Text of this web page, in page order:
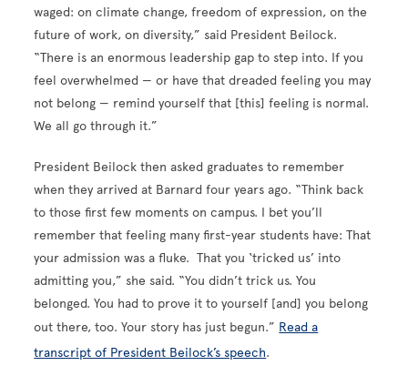
waged: on climate change, freedom of expression, on the
future of work, on diversity,” said President Beilock.
“There is an enormous leadership gap to step into. If you
feel overwhelmed — or have that dreaded feeling you may
not belong — remind yourself that [this] feeling is normal.
We all go through it.”
President Beilock then asked graduates to remember
when they arrived at Barnard four years ago. “Think back
to those first few moments on campus. I bet you’ll
remember that feeling many first-year students have: That
your admission was a fluke. That you ‘tricked us’ into
admitting you,” she said. “You didn’t trick us. You
belonged. You had to prove it to yourself [and] you belong
out there, too. Your story has just begun.” Read a
transcript of President Beilock’s speech.